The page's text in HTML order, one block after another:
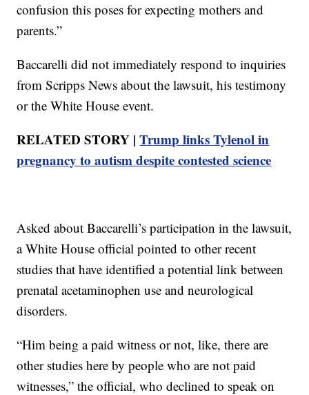
confusion this poses for expecting mothers and
parents.”
Baccarelli did not immediately respond to inquiries
from Scripps News about the lawsuit, his testimony
or the White House event.
RELATED STORY |Trump links Tylenol in
pregnancy to autism despite contested science
Asked about Baccarelli’s participation in the lawsuit,
a White House official pointed to other recent
studies that have identified a potential link between
prenatal acetaminophen use and neurological
disorders.
“Him being a paid witness or not, like, there are
other studies here by people who are not paid
witnesses,” the official, who declined to speak on